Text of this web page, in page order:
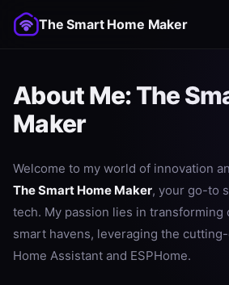
The Smart Home Maker
About Me: The
Maker
Welcome to my world of innovation
The Smart Home Maker, your go-to
tech. My passion lies in transforming
smart havens, leveraging the
Home Assistant and ESPHome.